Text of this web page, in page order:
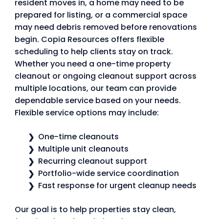
resident moves in, a home may need to be
prepared for listing, or a commercial space
may need debris removed before renovations
begin. Copia Resources offers flexible
scheduling to help clients stay on track.
Whether you need a one-time property
cleanout or ongoing cleanout support across
multiple locations, our team can provide
dependable service based on your needs.
Flexible service options may include:
One-time cleanouts
Multiple unit cleanouts
Recurring cleanout support
Portfolio-wide service coordination
Fast response for urgent cleanup needs
Our goal is to help properties stay clean,